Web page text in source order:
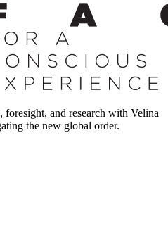
and research with Velina
the new global order.